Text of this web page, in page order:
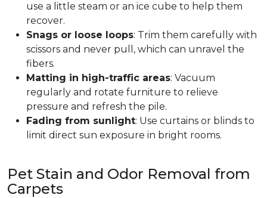
use a little steam or an ice cube to help them
recover.
Snags or loose loops: Trim them carefully with
scissors and never pull, which can unravel the
fibers.
Matting in high-traffic areas: Vacuum
regularly and rotate furniture to relieve
pressure and refresh the pile.
Fading from sunlight: Use curtains or blinds to
limit direct sun exposure in bright rooms.
Pet Stain and Odor Removal from
Carpets